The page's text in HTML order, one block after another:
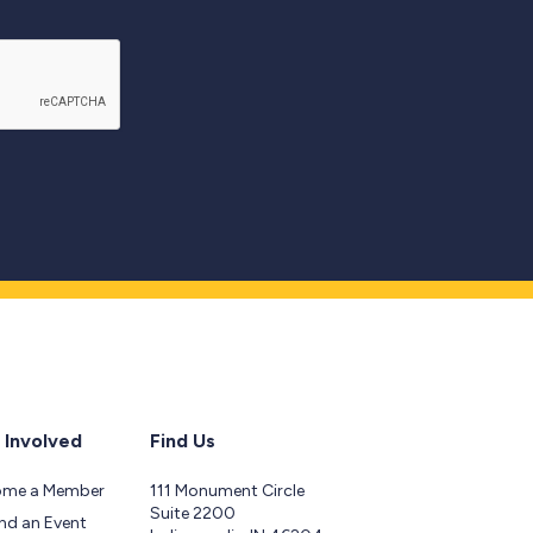
a Member
an Event
Find Us
111 Monument Circle
Suite 2200